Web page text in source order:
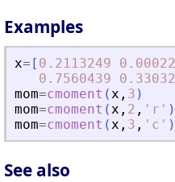
Examples
x= [ 0.2113249
0.7560439
mom=cmoment (x , 3 )
mom=cmoment (x , 2 , ' r ' )
mom=cmoment (x , 3 , ' c ' )
See also